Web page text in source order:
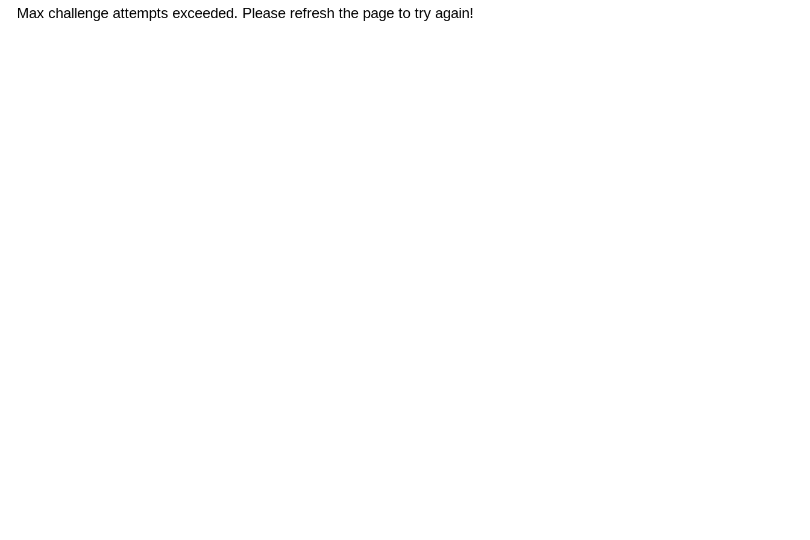
Max challenge attempts exceeded. Please refresh the page to try again!